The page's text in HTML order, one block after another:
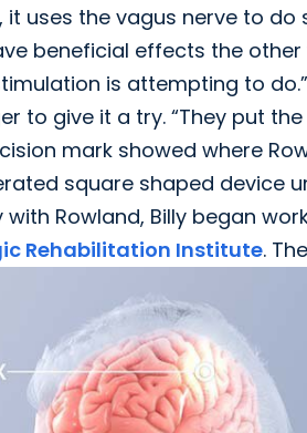
it uses the vagus nerve to
beneficial effects the
is attempting to do.”
to give it a try. “They put
mark showed where
square shaped device
with Rowland, Billy began
Rehabilitation Institute.